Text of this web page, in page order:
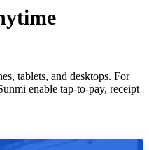
tablets, and desktops. For
enable tap-to-pay, receipt